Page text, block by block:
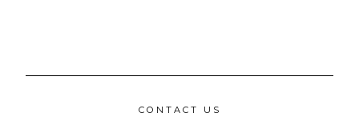
CONTACT US